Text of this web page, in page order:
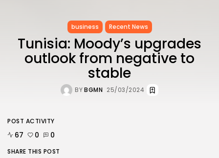
business Recent News
Tunisia: Moody’s upgrades
outlook from negative to
stable
BYBGMN 25/03/2024
POST ACTIVITY
67 0 0
SHARE THIS POST